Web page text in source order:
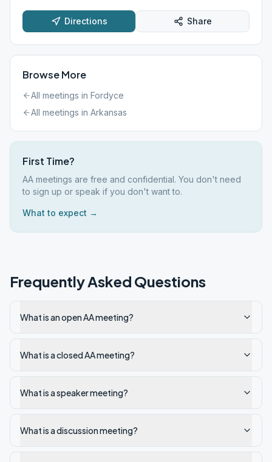
Directions Share
Browse More
All meetings in Fordyce
All meetings in Arkansas
First Time?
AA meetings are free and confidential. You don't need
to sign up or speak if you don't want to.
What to expect →
Frequently Asked Questions
What is an open AA meeting?
What is a closed AA meeting?
What is a speaker meeting?
What is a discussion meeting?